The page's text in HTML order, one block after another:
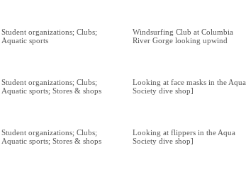
Student organizations; Clubs;
Aquatic sports
Windsurfing Club at Columbia
River Gorge looking upwind
Student organizations; Clubs;
Aquatic sports; Stores & shops
Looking at face masks in the Aqua
Society dive shop]
Student organizations; Clubs;
Aquatic sports; Stores & shops
Looking at flippers in the Aqua
Society dive shop]